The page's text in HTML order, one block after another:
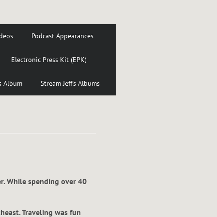
Podcast Appearances
Electronic Press Kit (EPK)
Album Stream Jeff's Albums
While spending over 40
Traveling was fun